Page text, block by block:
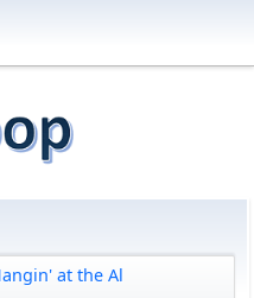
at the Al